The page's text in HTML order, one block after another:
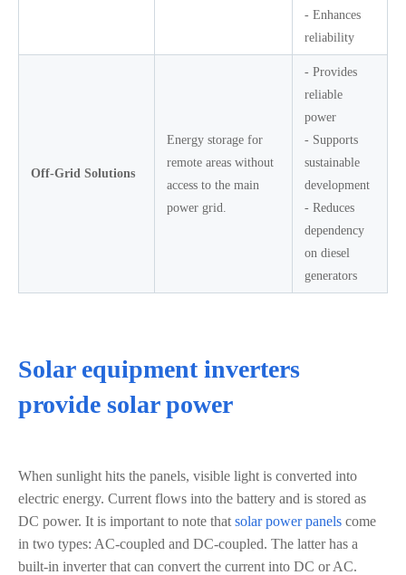
- Enhances
reliability
Off-Grid Solutions
Energy storage for
remote areas without
access to the main
power grid.
- Provides
reliable
power
- Supports
sustainable
development
- Reduces
dependency
on diesel
generators
Solar equipment inverters
provide solar power
When sunlight hits the panels, visible light is converted into
electric energy. Current flows into the battery and is stored as
DC power. It is important to note that solar power panels come
in two types: AC-coupled and DC-coupled. The latter has a
built-in inverter that can convert the current into DC or AC.